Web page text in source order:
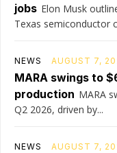
jobs Elon Musk
Texas semiconductor
NEWS AUGUST 7,
MARA swings to
production MARA
Q2 2026, driven by...
NEWS AUGUST 7,